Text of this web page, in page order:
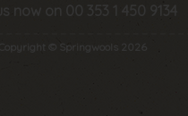
now on 00 353 1 450 9134
Copyright © Springwools 2026